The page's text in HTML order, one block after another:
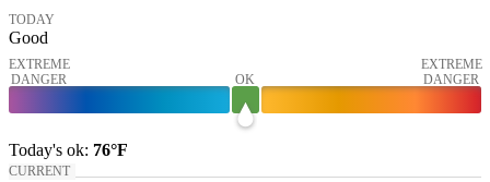
TODAY
Good
EXTREME
DANGER
OK
EXTREME
DANGER
Today's ok: 76°F
CURRENT